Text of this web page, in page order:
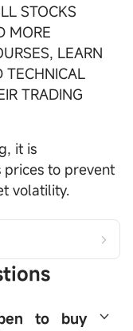
STOCKS
MORE
LEARN
TECHNICAL
TRADING
it is
prices to prevent
volatility.
to buy